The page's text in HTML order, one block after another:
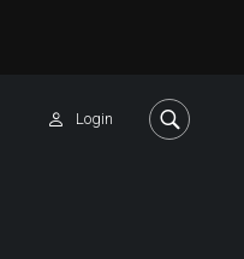
Login